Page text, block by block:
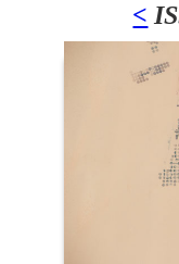
<